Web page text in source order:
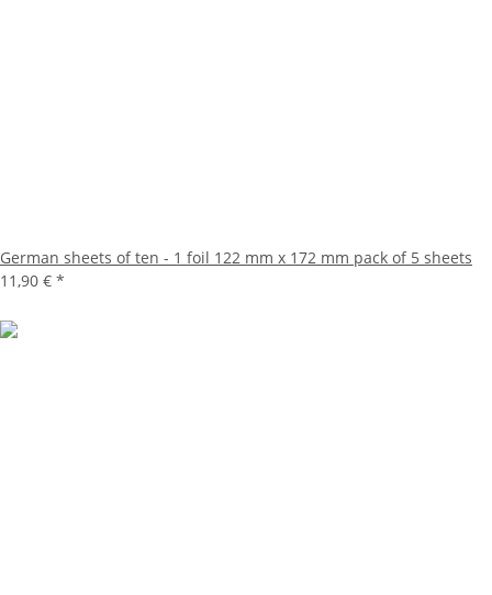
German sheets of ten - 1 foil 122 mm x 172 mm pack of 5 sheets
11,90 € *